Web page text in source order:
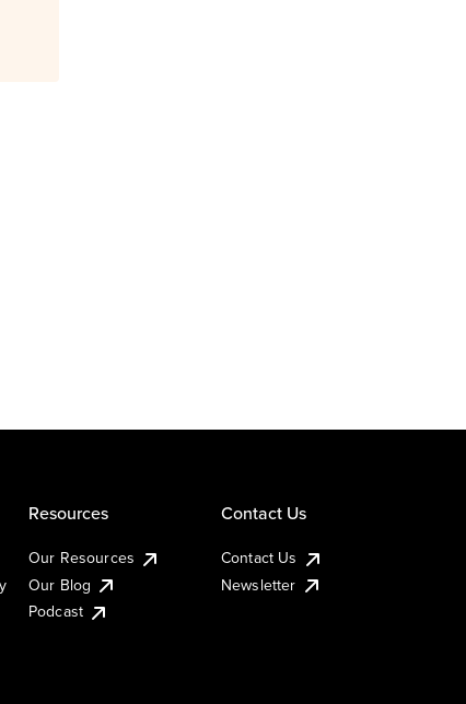
Resources
Our Resources
Our Blog
Podcast
Contact Us
Contact Us
Newsletter